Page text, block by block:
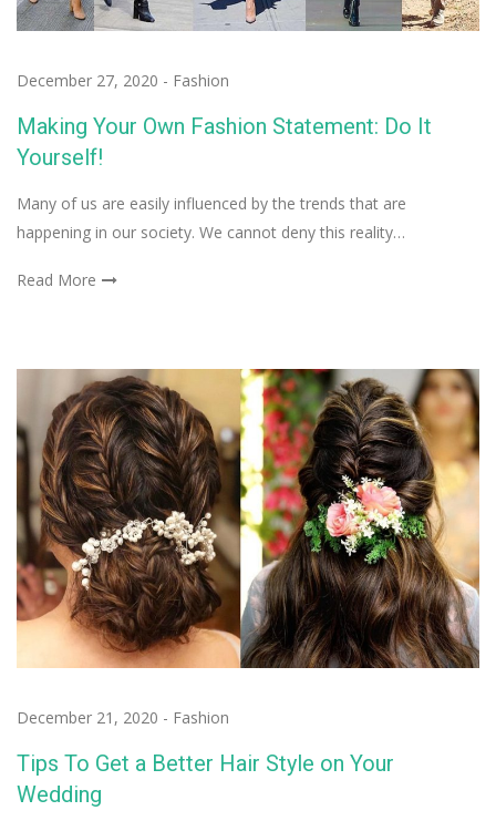
December 27, 2020 - Fashion
Making Your Own Fashion Statement: Do It
Yourself!
Many of us are easily influenced by the trends that are
happening in our society. We cannot deny this reality…
Read More
December 21, 2020 - Fashion
Tips To Get a Better Hair Style on Your
Wedding